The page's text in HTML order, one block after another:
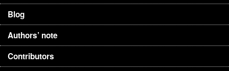
Blog
Authors’ note
Contributors